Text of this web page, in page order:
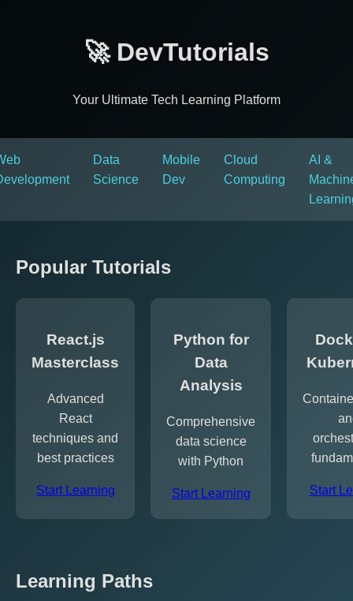
🚀 DevTutorials
Your Ultimate Tech Learning Platform
Data
Science
Mobile
Dev
Cloud
Computing
AI &
Popular Tutorials
React.js
Masterclass
Advanced
React
techniques and
best practices
Start Learning
Python for
Data
Analysis
Comprehensive
data science
with Python
Start Learning Start
Learning Paths